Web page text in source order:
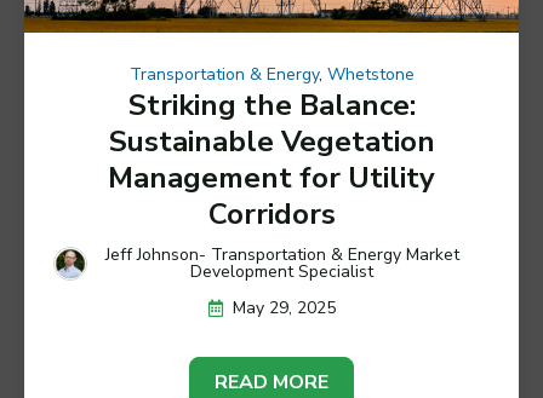
Transportation & Energy, Whetstone
Striking the Balance:
Sustainable Vegetation
Management for Utility
Corridors
Jeff Johnson- Transportation & Energy Market
Development Specialist
May 29, 2025
READ MORE